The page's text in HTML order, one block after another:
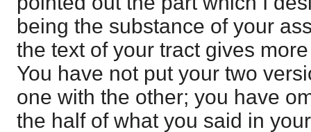
being the substance of your
the text of your tract gives
You have not put your two
one with the other; you have
the half of what you said in